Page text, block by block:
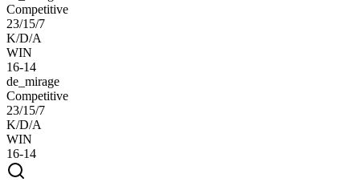
Competitive
23/15/7
K/D/A
WIN
16-14
de_mirage
Competitive
23/15/7
K/D/A
WIN
16-14